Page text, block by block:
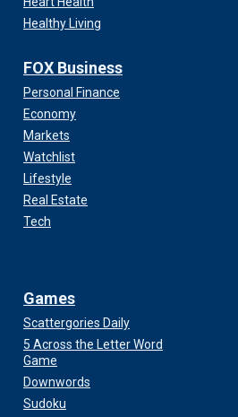
Healthy Living
FOX Business
Personal Finance
Economy
Markets
Watchlist
Lifestyle
Real Estate
Tech
Games
Scattergories Daily
5 Across the Letter Word
Game
Downwords
Sudoku